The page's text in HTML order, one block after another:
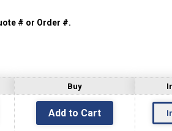
HOLDER
# or Order #.
Buy